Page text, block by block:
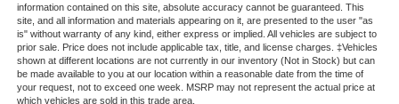
information contained on this site, absolute accuracy cannot be guaranteed. This
site, and all information and materials appearing on it, are presented to the user "as
is" without warranty of any kind, either express or implied. All vehicles are subject to
prior sale. Price does not include applicable tax, title, and license charges. ‡Vehicles
shown at different locations are not currently in our inventory (Not in Stock) but can
be made available to you at our location within a reasonable date from the time of
your request, not to exceed one week. MSRP may not represent the actual price at
which vehicles are sold in this trade area.